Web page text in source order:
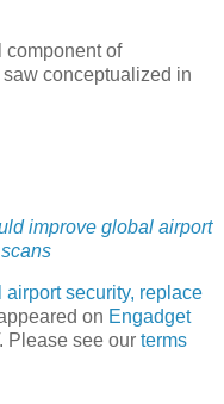
component of
conceptualized in
improve global airport
security, replace
on Engadget
Please see our terms